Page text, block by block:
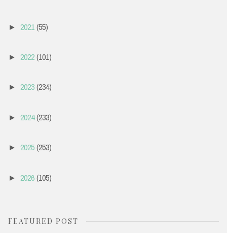
► 2021(55)
► 2022(101)
► 2023(234)
► 2024(233)
► 2025(253)
► 2026(105)
FEATURED POST